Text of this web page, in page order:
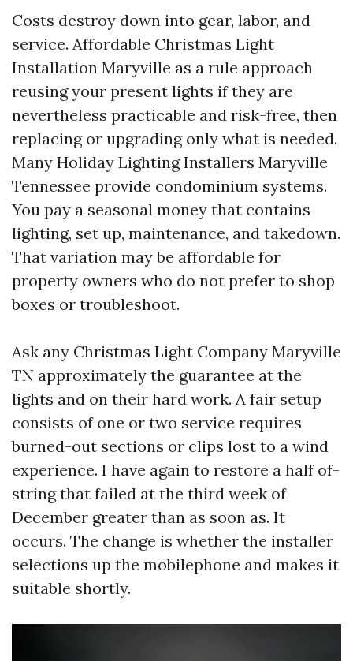
Costs destroy down into gear, labor, and
service. Affordable Christmas Light
Installation Maryville as a rule approach
reusing your present lights if they are
nevertheless practicable and risk-free, then
replacing or upgrading only what is needed.
Many Holiday Lighting Installers Maryville
Tennessee provide condominium systems.
You pay a seasonal money that contains
lighting, set up, maintenance, and takedown.
That variation may be affordable for
property owners who do not prefer to shop
boxes or troubleshoot.
Ask any Christmas Light Company Maryville
TN approximately the guarantee at the
lights and on their hard work. A fair setup
consists of one or two service requires
burned-out sections or clips lost to a wind
experience. I have again to restore a half of-
string that failed at the third week of
December greater than as soon as. It
occurs. The change is whether the installer
selections up the mobilephone and makes it
suitable shortly.